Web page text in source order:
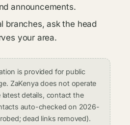
announcements.
branches, ask the head
your area.
is provided for public
ZaKenya does not operate
details, contact the
auto-checked on 2026-
dead links removed).